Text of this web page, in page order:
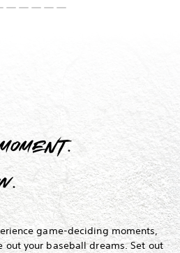
game-deciding moments,
out your baseball dreams. Set out